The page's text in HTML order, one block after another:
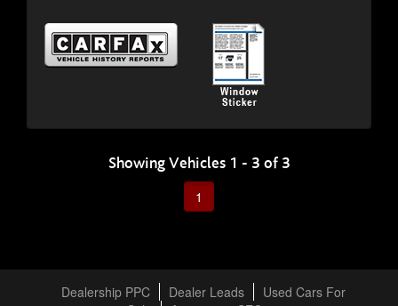
Showing Vehicles 1 - 3 of 3
1
Dealership PPC Dealer Leads
Used Cars For